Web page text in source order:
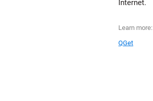
Internet.
Learn more:
QGet